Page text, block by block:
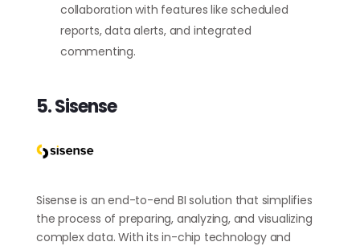
collaboration with features like scheduled
reports, data alerts, and integrated
commenting.
5. Sisense
Sisense is an end-to-end BI solution that simplifies
the process of preparing, analyzing, and visualizing
complex data. With its in-chip technology and